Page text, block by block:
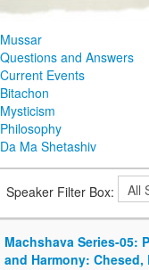
Mussar
Questions and Answers
Current Events
Bitachon
Mysticism
Philosophy
Da Ma Shetashiv
Speaker Filter Box:
Machshava Series-05:
and Harmony: